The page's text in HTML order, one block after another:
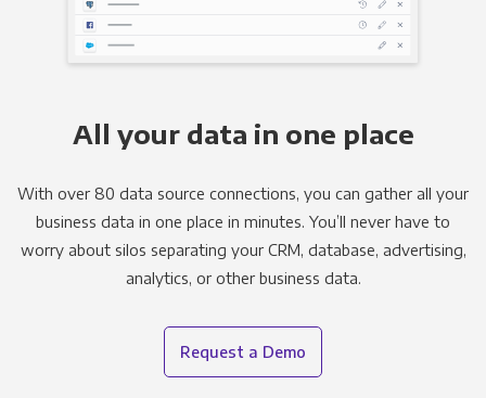
All your data in one place
With over 80 data source connections, you can gather all your
business data in one place in minutes. You’ll never have to
worry about silos separating your CRM, database, advertising,
analytics, or other business data.
Request a Demo